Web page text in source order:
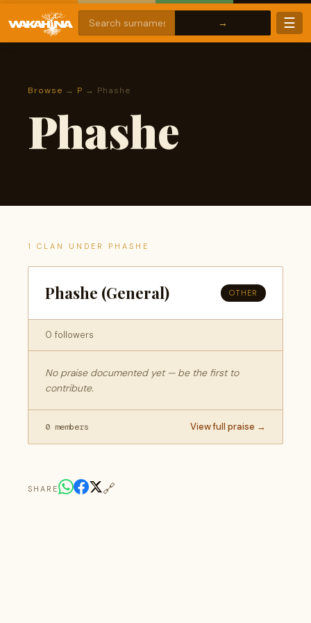
☰
Browse → P → Phashe
Phashe
1 CLAN UNDER PHASHE
Phashe (General) OTHER
0 followers
No praise documented yet — be the first to
contribute.
0 members View full praise →
SHARE 🔗